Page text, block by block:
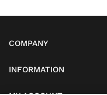
COMPANY
INFORMATION